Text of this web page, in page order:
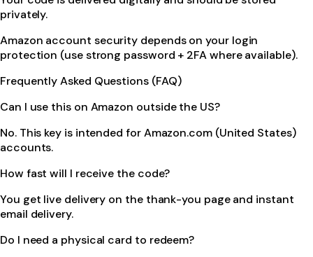
privately.
Amazon account security depends on your login
protection (use strong password + 2FA where available).
Frequently Asked Questions (FAQ)
Can I use this on Amazon outside the US?
No. This key is intended for Amazon.com (United States)
accounts.
How fast will I receive the code?
You get live delivery on the thank-you page and instant
email delivery.
Do I need a physical card to redeem?